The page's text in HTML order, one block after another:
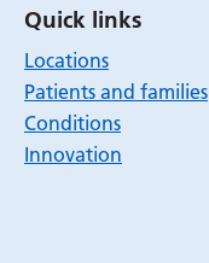
Quick links
Locations
Patients and families
Conditions
Innovation